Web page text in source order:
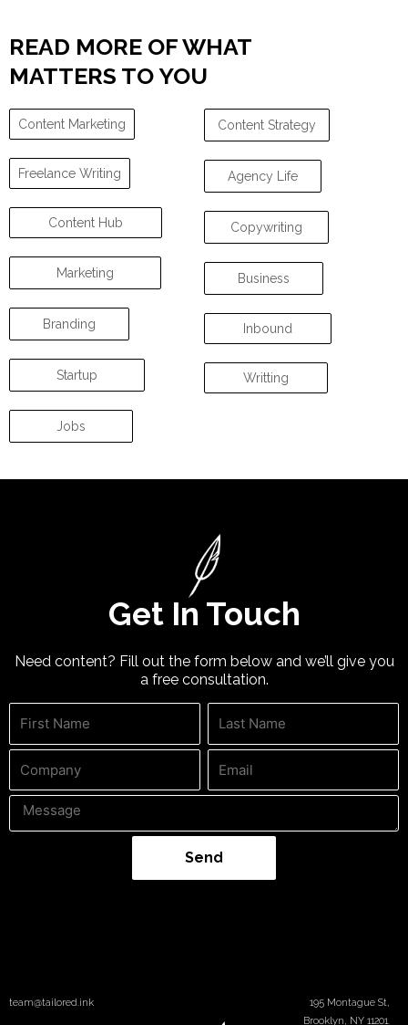
READ MORE OF WHAT
MATTERS TO YOU
Content Marketing
Freelance Writing
Content Hub
Marketing
Branding
Startup
Jobs
Content Strategy
Agency Life
Copywriting
Business
Inbound
Writting
Get In Touch
Need content? Fill out the form below and we’ll give you
a free consultation.
Send
team@tailored.ink
195 Montague St,
Brooklyn, NY 11201.